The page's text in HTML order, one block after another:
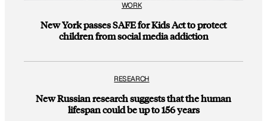
WORK
New York passes SAFE for Kids Act to protect
children from social media addiction
RESEARCH
New Russian research suggests that the human
lifespan could be up to 156 years